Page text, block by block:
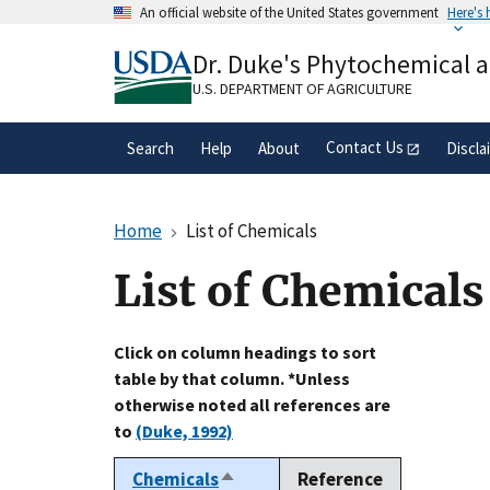
An official website of the United States government Here's
A.govwebsite belongs to an official
organization in the United States.
Dr. Duke's Phytochemical
U.S. DEPARTMENT OF AGRICULTURE
Search Help About Contact Us
Home List of Chemicals
List of Chemicals
Click on column headings to sort
table by that column. *Unless
otherwise noted all references are
to (Duke, 1992)
ChemicalsSort
Reference